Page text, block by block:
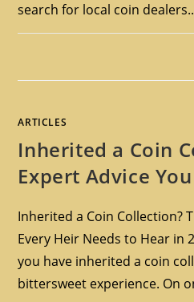
search for local coin
ARTICLES
Inherited a Coin
Expert Advice
Inherited a Coin Collection?
Every Heir Needs to Hear in
you have inherited a coin
bittersweet experience. On